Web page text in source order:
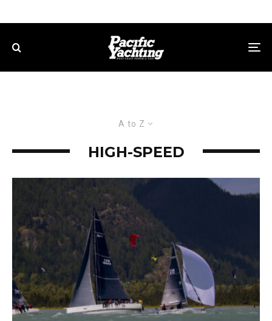
A to Z
HIGH-SPEED